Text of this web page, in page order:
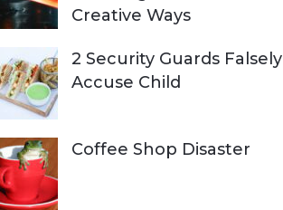
Creative Ways
2 Security Guards Falsely
Accuse Child
Coffee Shop Disaster